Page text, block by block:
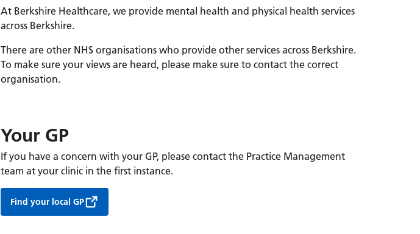
At Berkshire Healthcare, we provide mental health and physical health services
across Berkshire.
There are other NHS organisations who provide other services across Berkshire.
To make sure your views are heard, please make sure to contact the correct
organisation.
Your GP
If you have a concern with your GP, please contact the Practice Management
team at your clinic in the first instance.
Find your local GP